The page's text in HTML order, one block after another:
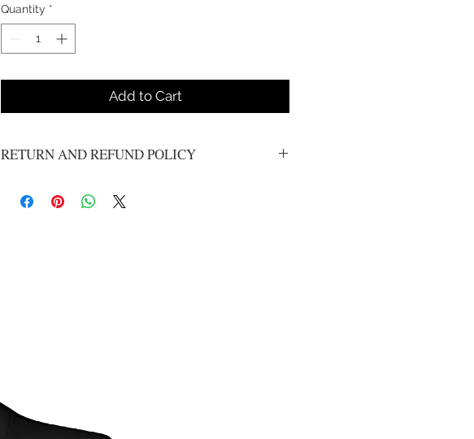
Quantity *
Add to Cart
RETURN AND REFUND POLICY